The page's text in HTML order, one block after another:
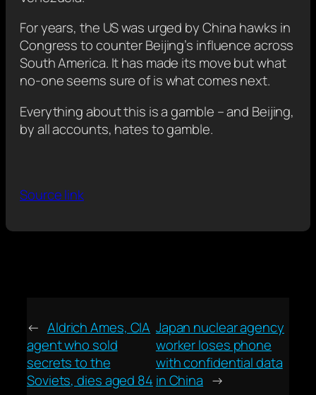
For years, the US was urged by China hawks in
Congress to counter Beijing’s influence across
South America. It has made its move but what
no-one seems sure of is what comes next.
Everything about this is a gamble – and Beijing,
by all accounts, hates to gamble.
Source link
← Aldrich Ames, CIA
agent who sold
secrets to the
Soviets, dies aged 84
Japan nuclear agency
worker loses phone
with confidential data
in China →